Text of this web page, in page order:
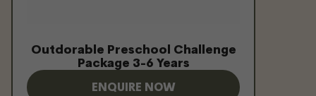
Outdorable Preschool Challenge
Package 3-6 Years
ENQUIRE NOW